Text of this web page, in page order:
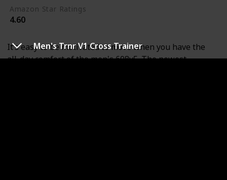
Men's Trnr V1 Cross Trainer
Amazon Star Ratings
4.60
It’s easy to be motivated to move when you have the
all-day comfort of the men's 608v5. The newest